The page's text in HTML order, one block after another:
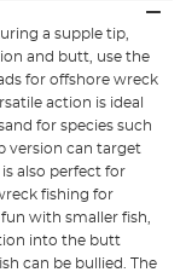
a supple tip,
and butt, use the
for offshore wreck
action is ideal
for species such
version can target
also perfect for
fishing for
with smaller fish,
into the butt
can be bullied. The